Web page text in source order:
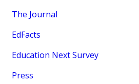
The Journal
EdFacts
Education Next Survey
Press